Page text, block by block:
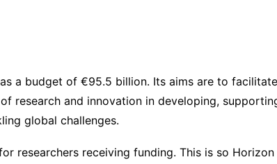
a budget of €95.5 billion. Its aims are to facilitate
research and innovation in developing,
global challenges.
researchers receiving funding. This is so Horizon